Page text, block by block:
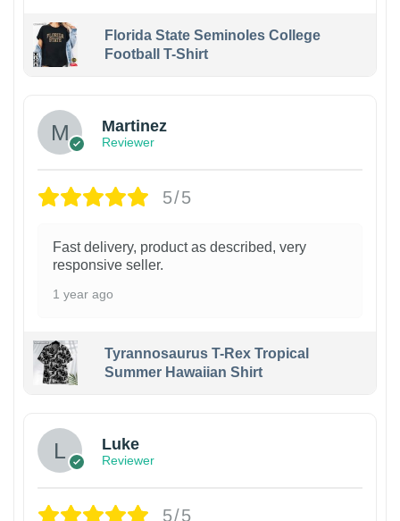
Florida State Seminoles College
Football T-Shirt
Martinez
Reviewer
5/5
Fast delivery, product as described, very
responsive seller.
1 year ago
Tyrannosaurus T-Rex Tropical
Summer Hawaiian Shirt
Luke
Reviewer
5/5